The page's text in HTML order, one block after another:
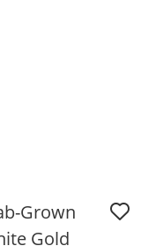
Grown
Gold